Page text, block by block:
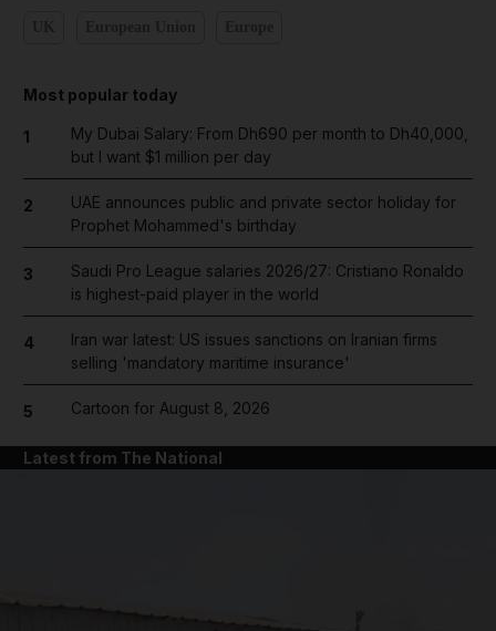
Most popular today
1
My Dubai Salary: From Dh690 per month to Dh40,000,
but I want $1 million per day
2
UAE announces public and private sector holiday for
Prophet Mohammed's birthday
3
Saudi Pro League salaries 2026/27: Cristiano Ronaldo
is highest-paid player in the world
4
Iran war latest: US issues sanctions on Iranian firms
selling 'mandatory maritime insurance'
5 Cartoon for August 8, 2026
Latest from The National